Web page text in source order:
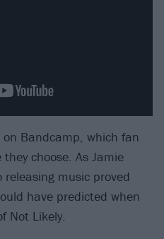
Bandcamp, which fan
choose. As Jamie
music proved
have predicted when
Not Likely.